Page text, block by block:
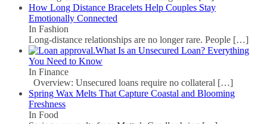
How Long Distance Bracelets Help Couples Stay
Emotionally Connected
In Fashion
Long-distance relationships are no longer rare. People […]
What Is an Unsecured Loan? Everything
You Need to Know
In Finance
Overview: Unsecured loans require no collateral […]
Spring Wax Melts That Capture Coastal and Blooming
Freshness
In Food